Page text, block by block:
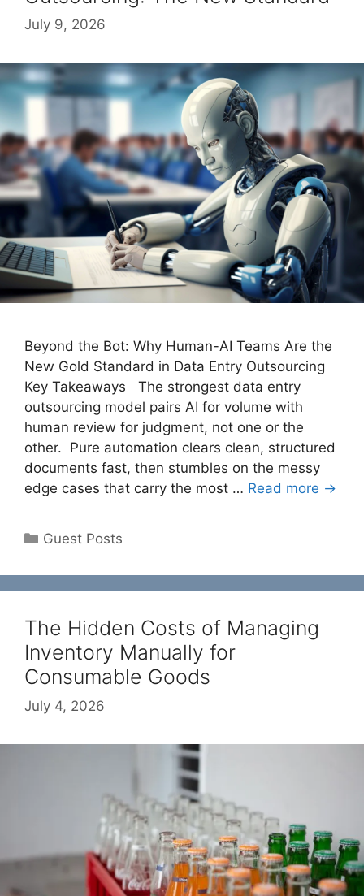
July 9, 2026
Beyond the Bot: Why Human-AI Teams Are the
New Gold Standard in Data Entry Outsourcing
Key Takeaways The strongest data entry
outsourcing model pairs AI for volume with
human review for judgment, not one or the
other. Pure automation clears clean, structured
documents fast, then stumbles on the messy
edge cases that carry the most … Read more →
Categories
Guest Posts
The Hidden Costs of Managing
Inventory Manually for
Consumable Goods
July 4, 2026